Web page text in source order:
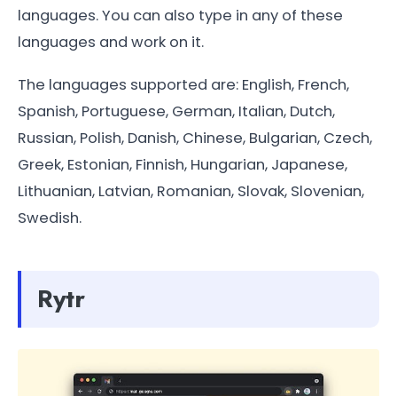
languages. You can also type in any of these
languages and work on it.
The languages supported are: English, French,
Spanish, Portuguese, German, Italian, Dutch,
Russian, Polish, Danish, Chinese, Bulgarian, Czech,
Greek, Estonian, Finnish, Hungarian, Japanese,
Lithuanian, Latvian, Romanian, Slovak, Slovenian,
Swedish.
Rytr